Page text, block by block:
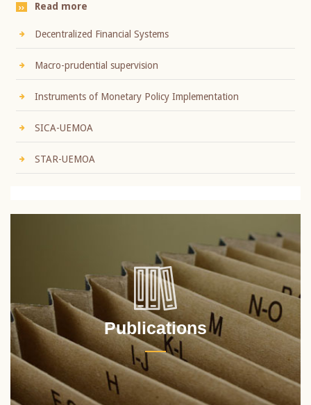
Read more
Decentralized Financial Systems
Macro-prudential supervision
Instruments of Monetary Policy Implementation
SICA-UEMOA
STAR-UEMOA
Publications